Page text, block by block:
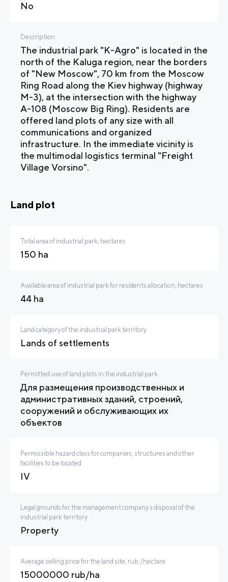
No
Description
The industrial park "K-Agro" is located in the
north of the Kaluga region, near the borders
of "New Moscow", 70 km from the Moscow
Ring Road along the Kiev highway (highway
M-3), at the intersection with the highway
A-108 (Moscow Big Ring). Residents are
offered land plots of any size with all
communications and organized
infrastructure. In the immediate vicinity is
the multimodal logistics terminal "Freight
Village Vorsino".
Land plot
Total area of industrial park, hectares
150 ha
Available area of industrial park for residents allocation, hectares
44 ha
Land category of the industrial park territory
Lands of settlements
Permitted use of land plots in the industrial park
Для размещения производственных и
административных зданий, строений,
сооружений и обслуживающих их
объектов
Permissible hazard class for companies, structures and other
facilities to be located
IV
Legal grounds for the management company s disposal of the
industrial park territory
Property
Average selling price for the land site, rub./hectare
15000000 rub/ha